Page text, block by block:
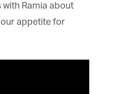
Ramia about
appetite for